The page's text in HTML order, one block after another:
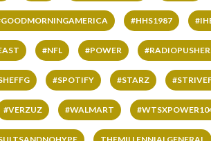
#HHS1987
#NFL #POWER
#SPOTIFY #STARZ
#VERZUZ #WALMART